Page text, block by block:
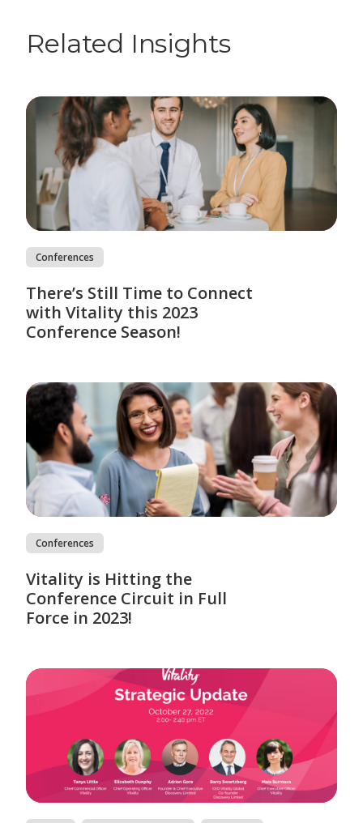
Related Insights
Conferences
There’s Still Time to Connect
with Vitality this 2023
Conference Season!
Conferences
Vitality is Hitting the
Conference Circuit in Full
Force in 2023!